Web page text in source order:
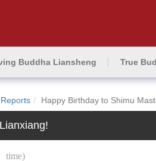
Buddha Liansheng True
Happy Birthday to Shimu
time)